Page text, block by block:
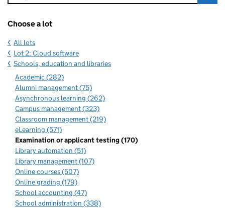
Choose a lot
All lots
Lot 2: Cloud software
Schools, education and libraries
Academic (282)
Alumni management (75)
Asynchronous learning (262)
Campus management (323)
Classroom management (219)
eLearning (571)
Examination or applicant testing (170)
Library automation (51)
Library management (107)
Online courses (507)
Online grading (179)
School accounting (47)
School administration (338)